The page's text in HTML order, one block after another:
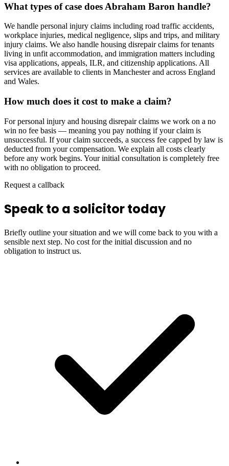
What types of case does Abraham Baron handle?
We handle personal injury claims including road traffic accidents,
workplace injuries, medical negligence, slips and trips, and military
injury claims. We also handle housing disrepair claims for tenants
living in unfit accommodation, and immigration matters including
visa applications, appeals, ILR, and citizenship applications. All
services are available to clients in Manchester and across England
and Wales.
How much does it cost to make a claim?
For personal injury and housing disrepair claims we work on a no
win no fee basis — meaning you pay nothing if your claim is
unsuccessful. If your claim succeeds, a success fee capped by law is
deducted from your compensation. We explain all costs clearly
before any work begins. Your initial consultation is completely free
with no obligation to proceed.
Request a callback
Speak to a solicitor today
Briefly outline your situation and we will come back to you with a
sensible next step. No cost for the initial discussion and no
obligation to instruct us.